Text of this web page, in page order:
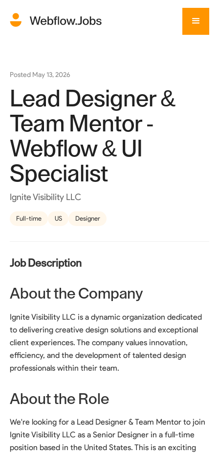
Posted May 13, 2026
Lead Designer &
Team Mentor -
Webflow & UI
Specialist
Ignite Visibility LLC
Full-time US Designer
Job Description
About the Company
Ignite Visibility LLC is a dynamic organization dedicated
to delivering creative design solutions and exceptional
client experiences. The company values innovation,
efficiency, and the development of talented design
professionals within their team.
About the Role
We're looking for a Lead Designer & Team Mentor to join
Ignite Visibility LLC as a Senior Designer in a full-time
position based in the United States. This is an exciting